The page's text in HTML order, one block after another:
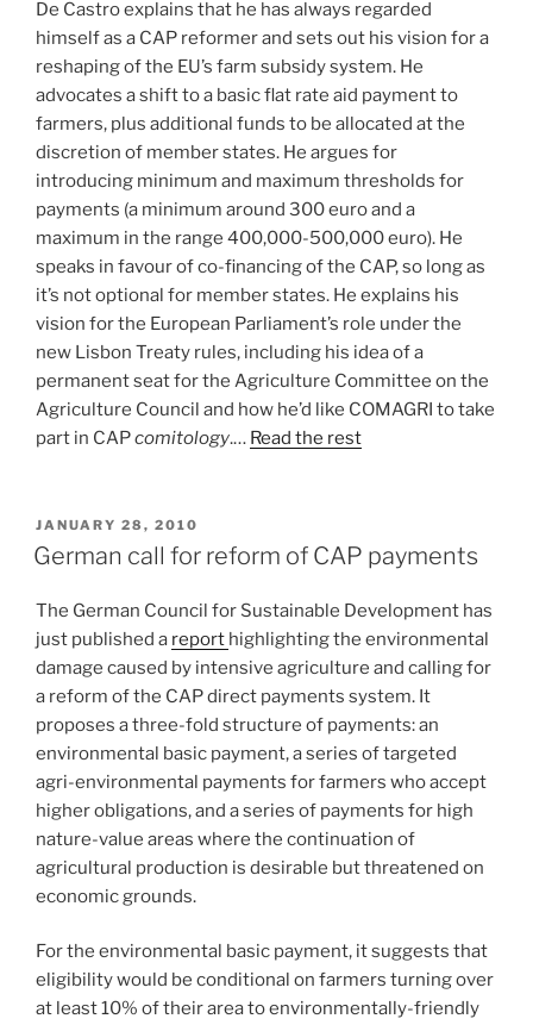
De Castro explains that he has always regarded
himself as a CAP reformer and sets out his vision for a
reshaping of the EU’s farm subsidy system. He
advocates a shift to a basic flat rate aid payment to
farmers, plus additional funds to be allocated at the
discretion of member states. He argues for
introducing minimum and maximum thresholds for
payments (a minimum around 300 euro and a
maximum in the range 400,000-500,000 euro). He
speaks in favour of co-financing of the CAP, so long as
it’s not optional for member states. He explains his
vision for the European Parliament’s role under the
new Lisbon Treaty rules, including his idea of a
permanent seat for the Agriculture Committee on the
Agriculture Council and how he’d like COMAGRI to take
part in CAPcomitology.… Read the rest
POSTED
ON
JANUARY 28, 2010
German call for reform of CAP payments
The German Council for Sustainable Development has
just published a report highlighting the environmental
damage caused by intensive agriculture and calling for
a reform of the CAP direct payments system. It
proposes a three-fold structure of payments: an
environmental basic payment, a series of targeted
agri-environmental payments for farmers who accept
higher obligations, and a series of payments for high
nature-value areas where the continuation of
agricultural production is desirable but threatened on
economic grounds.
For the environmental basic payment, it suggests that
eligibility would be conditional on farmers turning over
at least 10% of their area to environmentally-friendly